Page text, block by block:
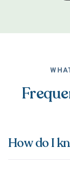
How do I